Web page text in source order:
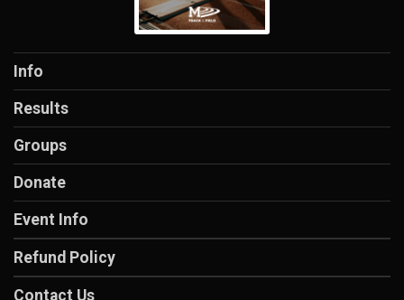
Info
Results
Groups
Donate
Event Info
Refund Policy
Contact Us